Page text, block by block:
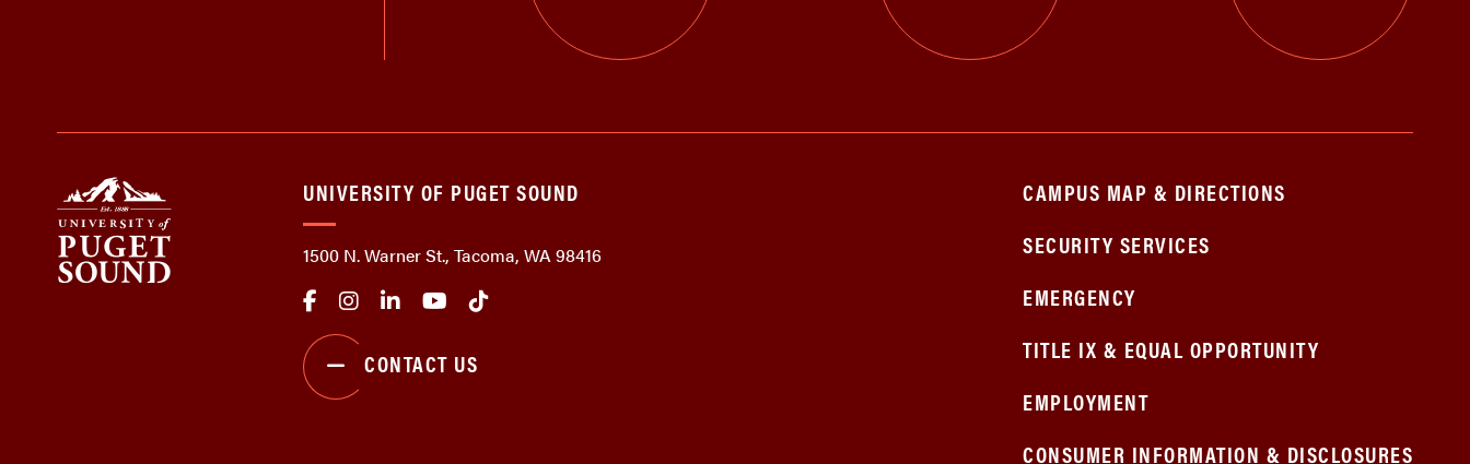
UNIVERSITY OF PUGET SOUND
1500 N. Warner St., Tacoma, WA 98416
CONTACT US
CAMPUS MAP & DIRECTIONS
SECURITY SERVICES
EMERGENCY
TITLE IX & EQUAL OPPORTUNITY
EMPLOYMENT
CONSUMER INFORMATION & DISCLOSURES